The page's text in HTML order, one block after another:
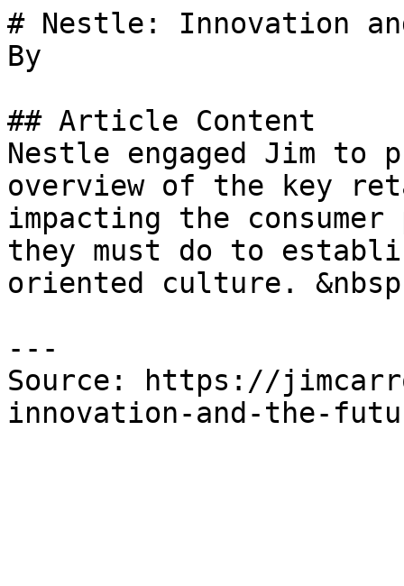
# Nestle: Innovation
By
## Article Content
Nestle engaged Jim to
overview of the key
impacting the
they must do to
oriented culture.
---
Source: https://
innovation-and-the-